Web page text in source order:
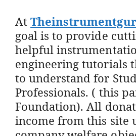
At
goal is to provide
helpful
engineering tutorials
to understand for
Professionals. ( this
Foundation). All
income from this site